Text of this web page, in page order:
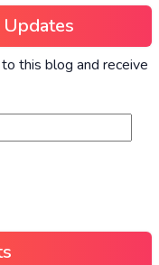
Updates
this blog and receive